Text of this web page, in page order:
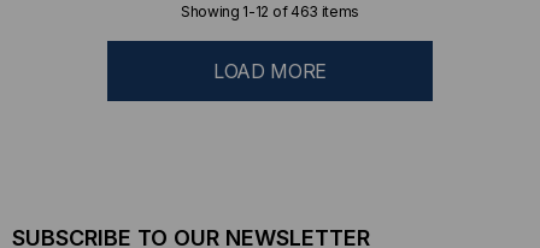
Showing 1-12 of 463 items
LOAD MORE
SUBSCRIBE TO OUR NEWSLETTER